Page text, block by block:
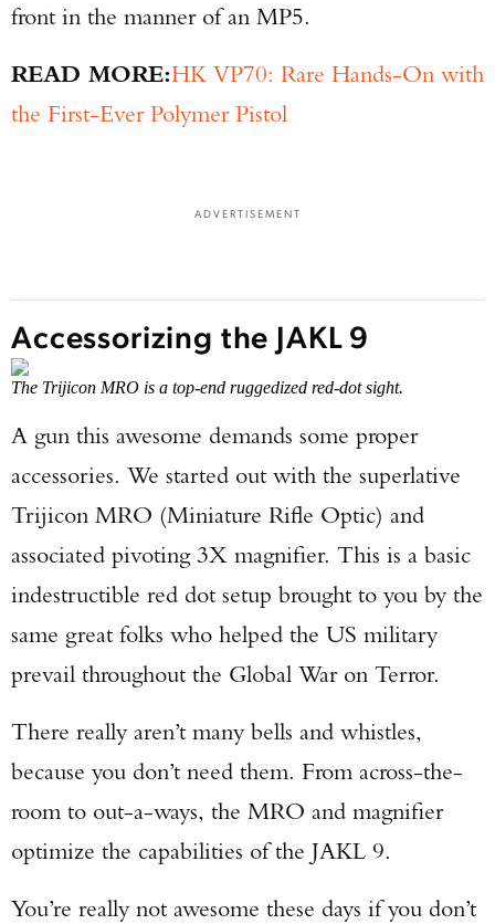
front in the manner of an MP5.
READ MORE:HK VP70: Rare Hands-On with
the First-Ever Polymer Pistol
ADVERTISEMENT
Accessorizing the JAKL 9
The Trijicon MRO is a top-end ruggedized red-dot sight.
A gun this awesome demands some proper
accessories. We started out with the superlative
Trijicon MRO (Miniature Rifle Optic) and
associated pivoting 3X magnifier. This is a basic
indestructible red dot setup brought to you by the
same great folks who helped the US military
prevail throughout the Global War on Terror.
There really aren’t many bells and whistles,
because you don’t need them. From across-the-
room to out-a-ways, the MRO and magnifier
optimize the capabilities of the JAKL 9.
You’re really not awesome these days if you don’t